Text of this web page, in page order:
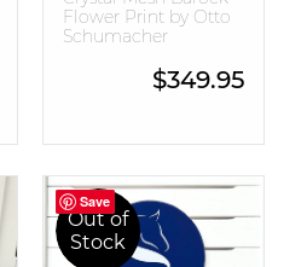
Flower Print by Otto
Schumacher
$349.95
Out of
Stock
Save
Save